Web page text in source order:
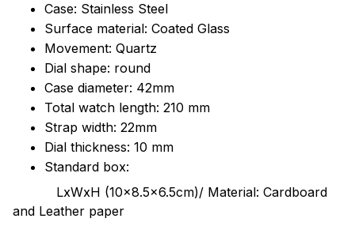
Case: Stainless Steel
Surface material: Coated Glass
Movement: Quartz
Dial shape: round
Case diameter: 42mm
Total watch length: 210 mm
Strap width: 22mm
Dial thickness: 10 mm
Standard box:
LxWxH (10x8.5x6.5cm)/ Material: Cardboard
and Leather paper